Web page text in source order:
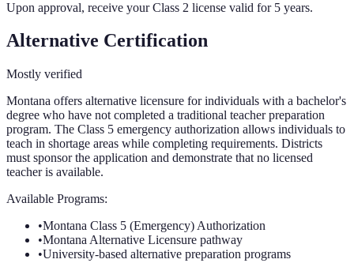
Upon approval, receive your Class 2 license valid for 5 years.
Alternative Certification
Mostly verified
Montana offers alternative licensure for individuals with a bachelor's
degree who have not completed a traditional teacher preparation
program. The Class 5 emergency authorization allows individuals to
teach in shortage areas while completing requirements. Districts
must sponsor the application and demonstrate that no licensed
teacher is available.
Available Programs:
•Montana Class 5 (Emergency) Authorization
•Montana Alternative Licensure pathway
•University-based alternative preparation programs